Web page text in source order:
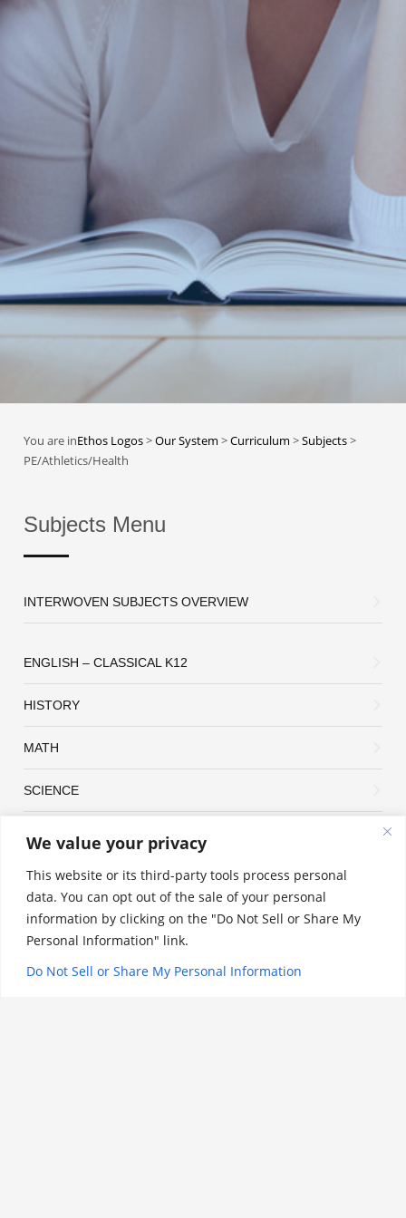
We value your privacy
This website or its third-party tools process personal
data. You can opt out of the sale of your personal
information by clicking on the "Do Not Sell or Share My
Personal Information" link.
Do Not Sell or Share My Personal Information
You are inEthos Logos>Our System >Curriculum >Subjects>
PE/Athletics/Health
Subjects Menu
INTERWOVEN SUBJECTS OVERVIEW
ENGLISH – CLASSICAL K12
HISTORY
MATH
SCIENCE
LATIN
CAPSTONE